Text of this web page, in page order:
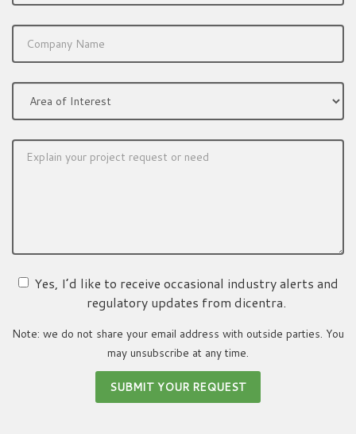
Yes, I’d like to receive occasional industry alerts and
regulatory updates from dicentra.
Note: we do not share your email address with outside parties. You
may unsubscribe at any time.